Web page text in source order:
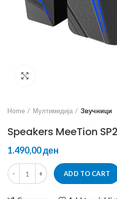
Home Мултимедија Звучници
Speakers MeeTion
ден
ADD TO CART